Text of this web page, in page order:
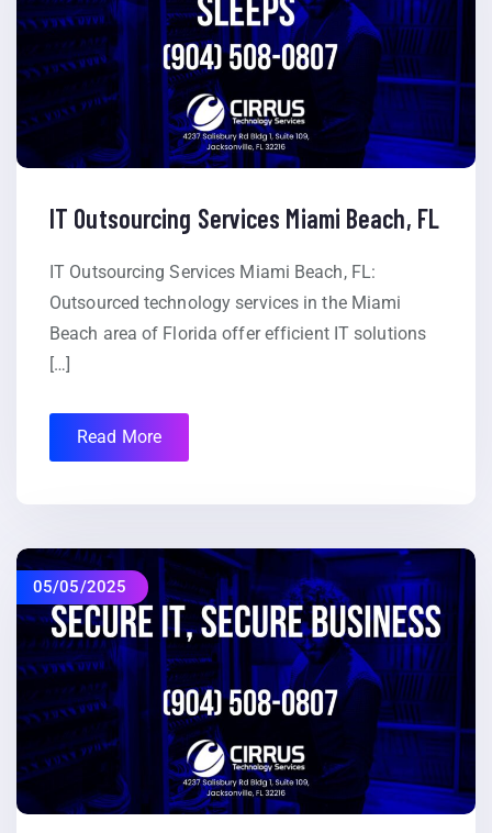
IT Outsourcing Services Miami Beach, FL
IT Outsourcing Services Miami Beach, FL:
Outsourced technology services in the Miami
Beach area of Florida offer efficient IT solutions
[…]
Read More
05/05/2025